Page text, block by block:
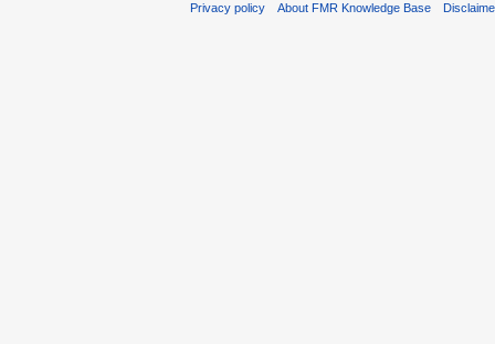
Privacy policy About FMR Knowledge Base